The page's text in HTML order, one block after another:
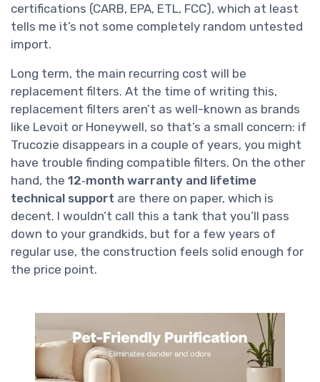
certifications (CARB, EPA, ETL, FCC), which at least
tells me it’s not some completely random untested
import.
Long term, the main recurring cost will be
replacement filters. At the time of writing this,
replacement filters aren’t as well-known as brands
like Levoit or Honeywell, so that’s a small concern: if
Trucozie disappears in a couple of years, you might
have trouble finding compatible filters. On the other
hand, the 12‑month warranty and lifetime
technical support are there on paper, which is
decent. I wouldn’t call this a tank that you’ll pass
down to your grandkids, but for a few years of
regular use, the construction feels solid enough for
the price point.